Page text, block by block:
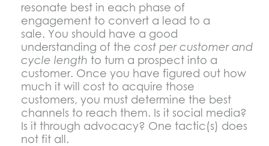
resonate best in each phase of
engagement to convert a lead to a
sale. You should have a good
understanding of the cost per customer and
cycle length to turn a prospect into a
customer. Once you have figured out how
much it will cost to acquire those
customers, you must determine the best
channels to reach them. Is it social media?
Is it through advocacy? One tactic(s) does
not fit all.